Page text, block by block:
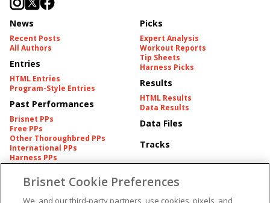
News
Recent Posts
All Authors
Entries
HTML Entries
Program-Style Entries
Past Performances
Brisnet PPs
Free PPs
Other Thoroughbred PPs
International PPs
Harness PPs
Picks
Expert Analysis
Workout Reports
Tip Sheets
Harness Picks
Results
HTML Results
Data Results
Data Files
Tracks
Pedigrees
Pedigree
Brisnet Information
Contact
Brisnet Cookie Preferences
We, and our third-party partners, use cookies, pixels, and